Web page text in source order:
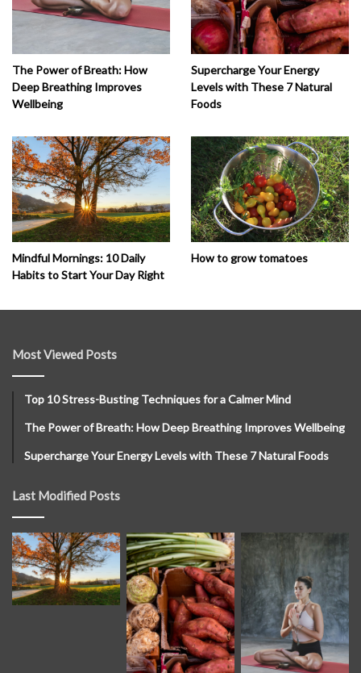
The Power of Breath: How
Deep Breathing Improves
Wellbeing
Supercharge Your Energy
Levels with These 7 Natural
Foods
Mindful Mornings: 10 Daily
Habits to Start Your Day Right
How to grow tomatoes
Most Viewed Posts
Top 10 Stress-Busting Techniques for a Calmer Mind
The Power of Breath: How Deep Breathing Improves Wellbeing
Supercharge Your Energy Levels with These 7 Natural Foods
Last Modified Posts